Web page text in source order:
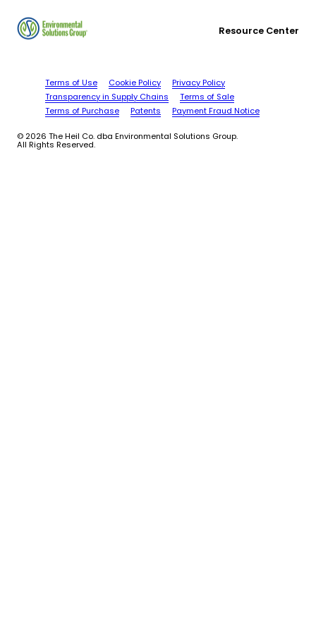
Resource Center
Terms of Use Cookie Policy
Privacy Policy
Transparency in Supply Chains
Terms of Sale
Terms of Purchase
Patents Payment Fraud Notice
© 2026 The Heil Co. dba Environmental Solutions Group.
All Rights Reserved.